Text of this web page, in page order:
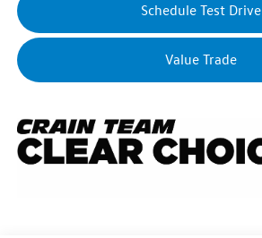
Schedule Test Drive
Value Trade